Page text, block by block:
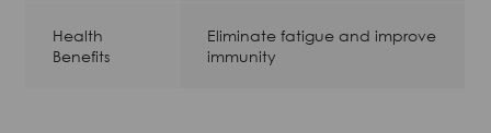
Health
Benefits
Eliminate fatigue and improve
immunity